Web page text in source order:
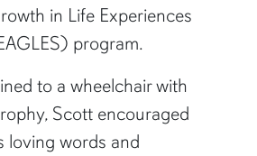
in Life Experiences
program.
to a wheelchair with
Scott encouraged
loving words and